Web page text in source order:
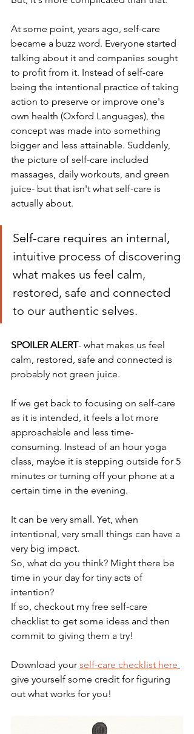
At some point, years ago, self-care
became a buzz word. Everyone started
talking about it and companies sought
to profit from it. Instead of self-care
being the intentional practice of taking
action to preserve or improve one's
own health (Oxford Languages), the
concept was made into something
bigger and less attainable. Suddenly,
the picture of self-care included
massages, daily workouts, and green
juice- but that isn't what self-care is
actually about.
Self-care requires an internal,
intuitive process of discovering
what makes us feel calm,
restored, safe and connected
to our authentic selves.
SPOILER ALERT- what makes us feel
calm, restored, safe and connected is
probably not green juice.
If we get back to focusing on self-care
as it is intended, it feels a lot more
approachable and less time-
consuming. Instead of an hour yoga
class, maybe it is stepping outside for 5
minutes or turning off your phone at a
certain time in the evening.
It can be very small. Yet, when
intentional, very small things can have a
very big impact.
So, what do you think? Might there be
time in your day for tiny acts of
intention?
If so, checkout my free self-care
checklist to get some ideas and then
commit to giving them a try!
Download your self-care checklist here
give yourself some credit for figuring
out what works for you!